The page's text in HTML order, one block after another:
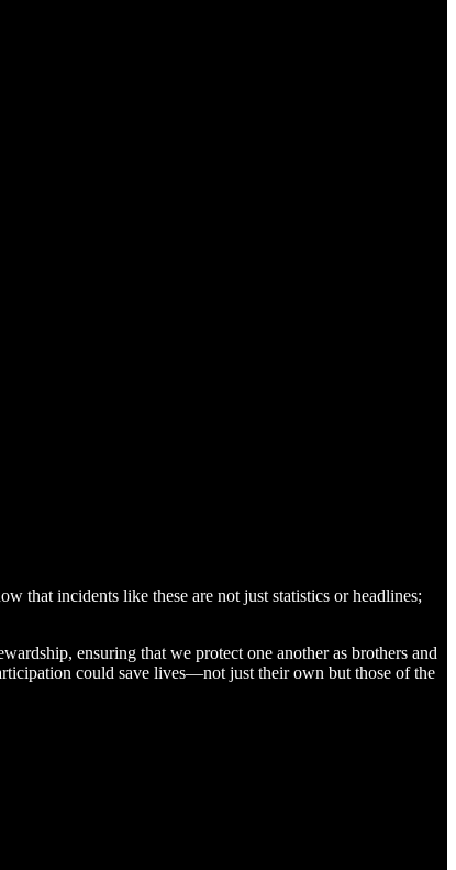
that incidents like these are not just statistics or headlines;
ensuring that we protect one another as brothers and
could save lives—not just their own but those of the